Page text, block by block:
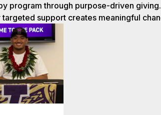
program through purpose-driven
support creates meaningful